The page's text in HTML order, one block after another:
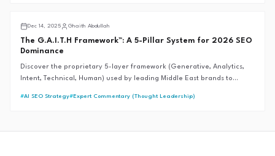
Dec 14, 2025
Ghaith Abdullah
The G.A.I.T.H Framework™: A 5-Pillar System for 2026 SEO
Dominance
Discover the proprietary 5-layer framework (Generative, Analytics,
Intent, Technical, Human) used by leading Middle East brands to
#AI SEO Strategy# Expert Commentary (Thought Leadership)